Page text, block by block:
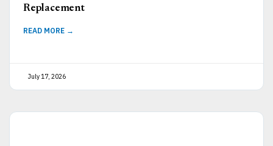
Replacement
READ MORE →
July 17, 2026